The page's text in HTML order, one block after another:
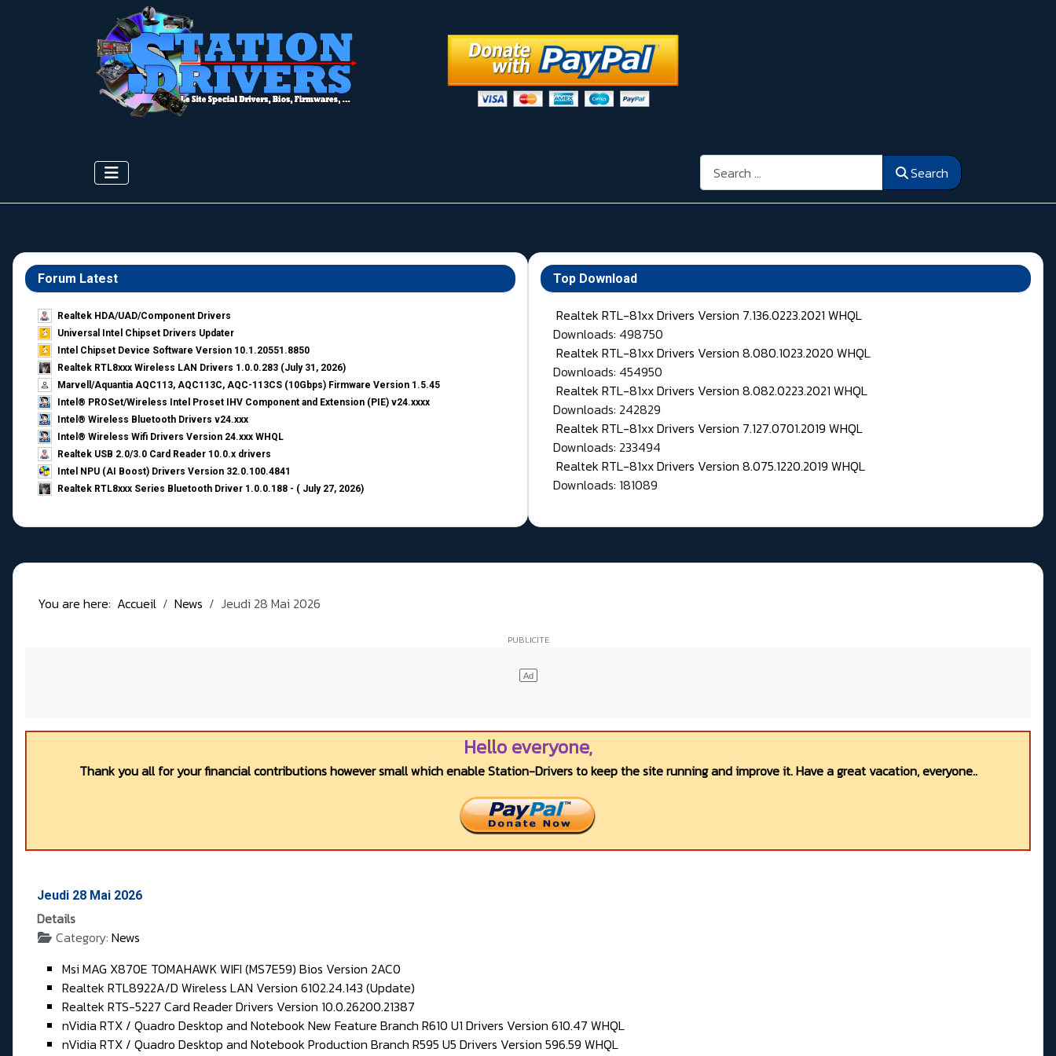
Search Search
Forum Latest
Realtek HDA/UAD/Component Drivers
Universal Intel Chipset Drivers Updater​
Intel Chipset Device Software Version 10.1.20551.8850
Realtek RTL8xxx Wireless LAN Drivers 1.0.0.283 (July 31, 2026)
Marvell/Aquantia AQC113, AQC113C, AQC-113CS (10Gbps) Firmware Version 1.5.45
Intel® PROSet/Wireless Intel Proset IHV Component and Extension (PIE) v24.xxxx
Intel® Wireless Bluetooth Drivers v24.xxx
Intel® Wireless Wifi Drivers Version 24.xxx WHQL
Realtek USB 2.0/3.0 Card Reader 10.0.x drivers
Intel NPU (AI Boost) Drivers Version 32.0.100.4841
Realtek RTL8xxx Series Bluetooth Driver 1.0.0.188 - ( July 27, 2026)
Top Download
Realtek RTL-81xx Drivers Version 7.136.0223.2021 WHQL
Downloads: 498750
Realtek RTL-81xx Drivers Version 8.080.1023.2020 WHQL
Downloads: 454950
Realtek RTL-81xx Drivers Version 8.082.0223.2021 WHQL
Downloads: 242829
Realtek RTL-81xx Drivers Version 7.127.0701.2019 WHQL
Downloads: 233494
Realtek RTL-81xx Drivers Version 8.075.1220.2019 WHQL
Downloads: 181089
You are here: Accueil News Jeudi 28 Mai 2026
Hello everyone,
Thank you all for your financial contributions however small which enable Station-Drivers to keep the site running and improve it. Have a great vacation, everyone..
Jeudi 28 Mai 2026
Details
Category: News
Msi MAG X870E TOMAHAWK WIFI (MS7E59) Bios Version 2AC0
Realtek RTL8922A/D Wireless LAN Version 6102.24.143 (Update)
Realtek RTS-5227 Card Reader Drivers Version 10.0.26200.21387
nVidia RTX / Quadro Desktop and Notebook New Feature Branch R610 U1 Drivers Version 610.47 WHQL
nVidia RTX / Quadro Desktop and Notebook Production Branch R595 U5 Drivers Version 596.59 WHQL